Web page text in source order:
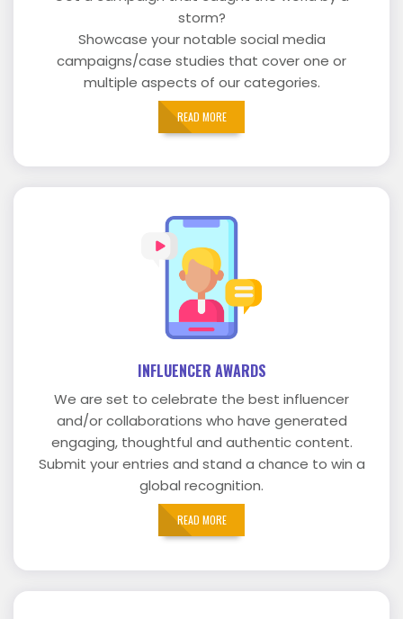
storm?
Showcase your notable social media
campaigns/case studies that cover one or
multiple aspects of our categories.
READ MORE
INFLUENCER AWARDS
We are set to celebrate the best influencer
and/or collaborations who have generated
engaging, thoughtful and authentic content.
Submit your entries and stand a chance to win a
global recognition.
READ MORE